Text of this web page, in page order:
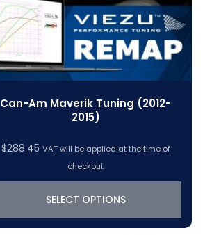
Can-Am Maverik Tuning (2012-
2015)
$288.45 VAT will be applied at the time of
checkout
SELECT OPTIONS